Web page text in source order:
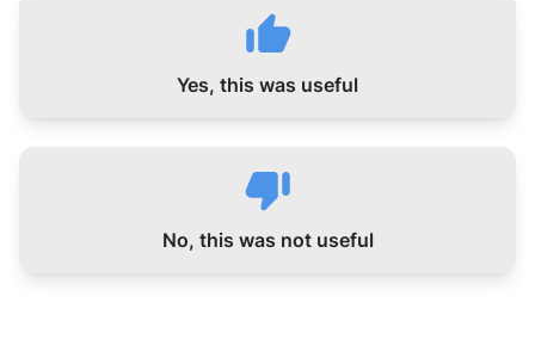
Yes, this was useful
No, this was not useful